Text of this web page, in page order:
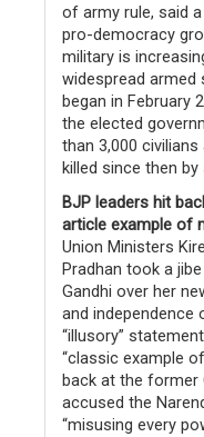
of army rule, said
pro-democracy
military is
widespread armed
began in February
the elected
than 3,000
killed since then
BJP leaders hit
article example of
Union Ministers
Pradhan took a
Gandhi over her
and independence
“illusory”
“classic example
back at the former
accused the
“misusing every